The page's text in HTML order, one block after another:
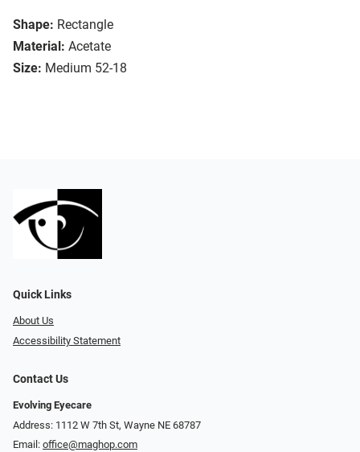
Shape: Rectangle
Material: Acetate
Size: Medium 52-18
Quick Links
About Us
Accessibility Statement
Contact Us
Evolving Eyecare
Address: 1112 W 7th St, Wayne NE 68787
Email: office@maghop.com